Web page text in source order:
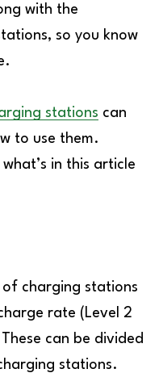
with the
so you know
stations can
to use them.
in this article
of charging stations
rate (Level 2
can be divided
stations.